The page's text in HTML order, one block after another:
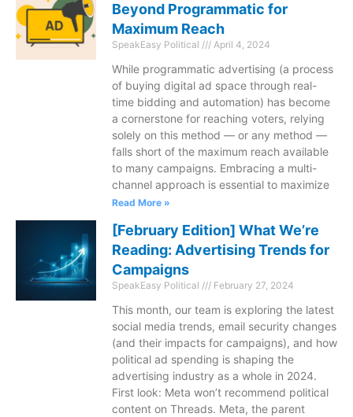
Beyond Programmatic for
Maximum Reach
SpeakEasy Political April 4, 2024
While programmatic advertising (a process
of buying digital ad space through real-
time bidding and automation) has become
a cornerstone for reaching voters, relying
solely on this method — or any method —
falls short of the maximum reach available
to many campaigns. Embracing a multi-
channel approach is essential to maximize
Read More »
[February Edition] What We’re
Reading: Advertising Trends for
Campaigns
SpeakEasy Political February 27, 2024
This month, our team is exploring the latest
social media trends, email security changes
(and their impacts for campaigns), and how
political ad spending is shaping the
advertising industry as a whole in 2024.
First look: Meta won’t recommend political
content on Threads. Meta, the parent